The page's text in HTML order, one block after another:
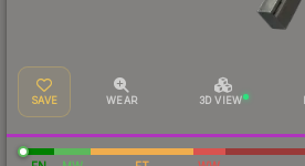
SAVE WEAR 3D VIEW